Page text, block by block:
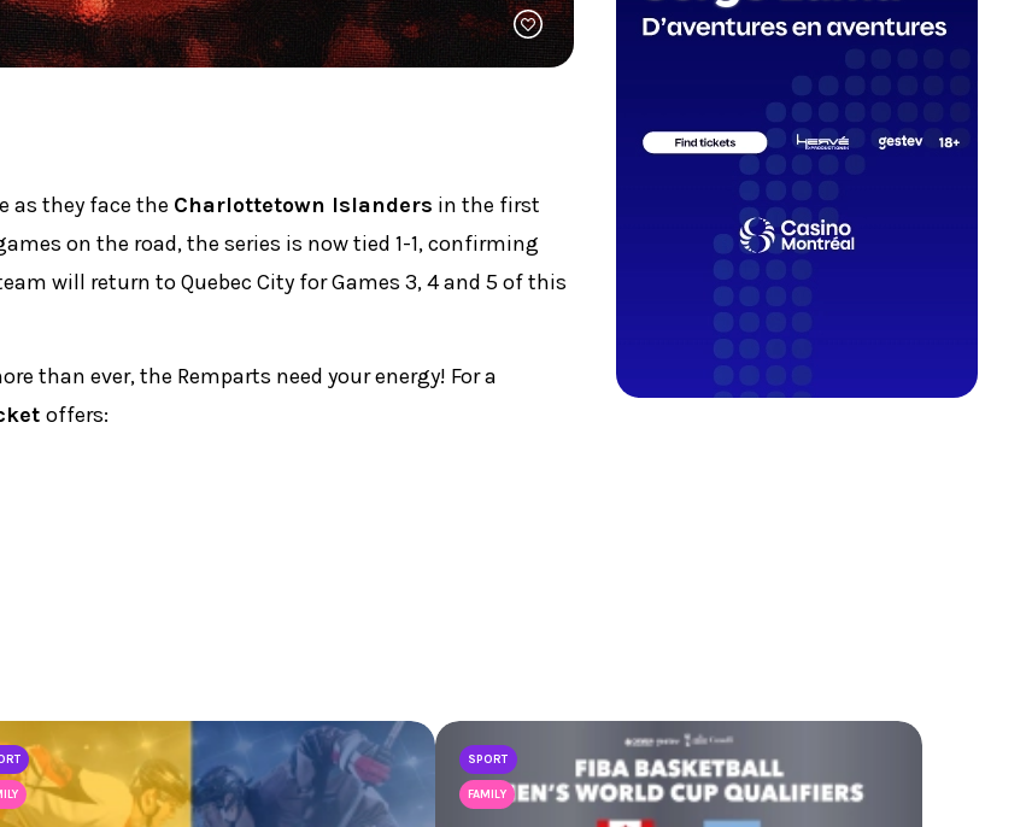
as they face the Charlottetown Islanders in the first
on the road, the series is now tied 1-1, confirming
will return to Quebec City for Games 3, 4 and 5 of this
than ever, the Remparts need your energy! For a
offers:
SPORT
FAMILY